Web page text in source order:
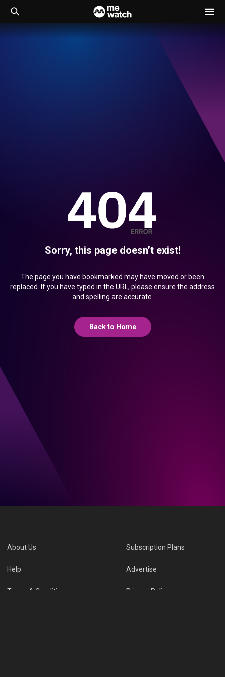
Sorry, this page doesn’t exist!
The page you have bookmarked may have moved or been
replaced. If you have typed in the URL, please ensure the address
and spelling are accurate.
Back to Home
About Us Subscription Plans
Help Advertise
Terms & Conditions Privacy Policy